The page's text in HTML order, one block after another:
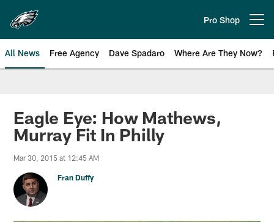
main
content
Pro Shop
All News Free Agency Dave Spadaro Where Are They Now?
Philadelphia Eagles News
Eagle Eye: How Mathews,
Murray Fit In Philly
Mar 30, 2015 at 12:45 AM
Fran Duffy